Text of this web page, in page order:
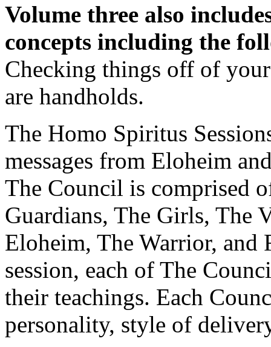
Volume three also
concepts including the
Checking things off of
are handholds.
The Homo Spiritus
messages from Eloheim
The Council is comprised
Guardians, The Girls, The
Eloheim, The Warrior, and
session, each of The
their teachings. Each
personality, style of